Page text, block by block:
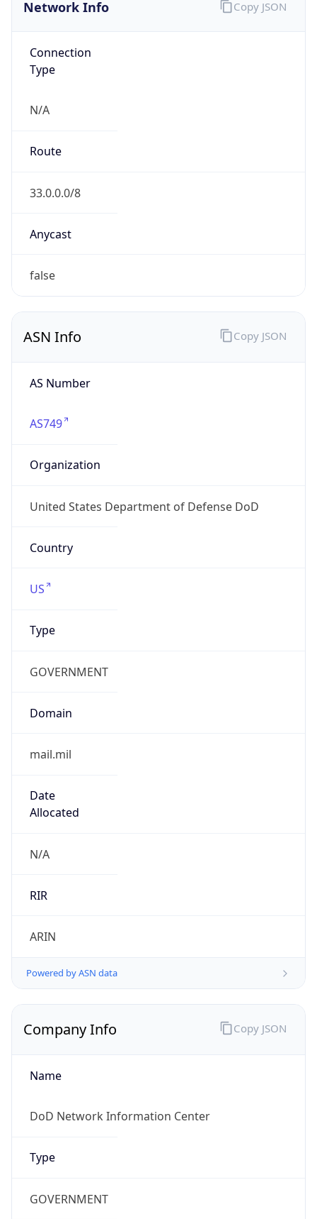
Network Info
Connection
Type
N/A
Route
33.0.0.0/8
Anycast
false
Copy JSON
ASN Info
AS Number
AS749
Organization
United States Department of Defense DoD
Country
US
Type
GOVERNMENT
Domain
mail.mil
Date
Allocated
N/A
RIR
ARIN
Powered by ASN data
Copy JSON
Company Info
Name
DoD Network Information Center
Type
GOVERNMENT
Copy JSON